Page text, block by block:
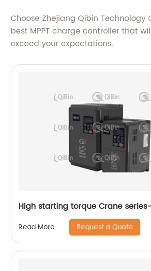
Choose Zhejiang Qibin Technology
best MPPT charge controller that
exceed your expectations.
High starting torque Crane
Read More Request a Quote